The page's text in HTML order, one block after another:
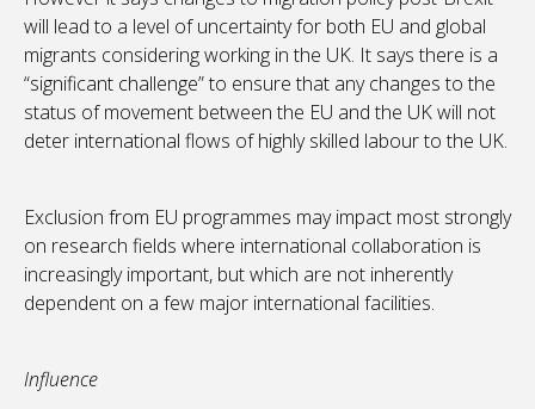
will lead to a level of uncertainty for both EU and global
migrants considering working in the UK. It says there is a
“significant challenge” to ensure that any changes to the
status of movement between the EU and the UK will not
deter international flows of highly skilled labour to the UK.
Exclusion from EU programmes may impact most strongly
on research fields where international collaboration is
increasingly important, but which are not inherently
dependent on a few major international facilities.
Influence